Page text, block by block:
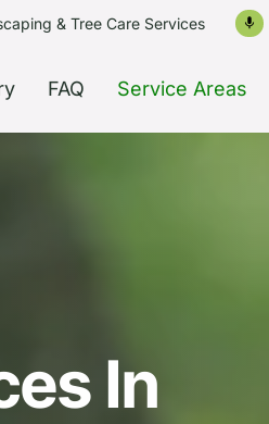
& Tree Care Services mic
FAQ Service Areas
In